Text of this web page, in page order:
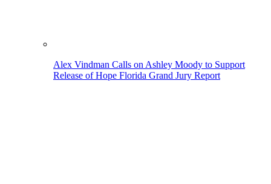
Alex Vindman Calls on Ashley Moody to Support
Release of Hope Florida Grand Jury Report